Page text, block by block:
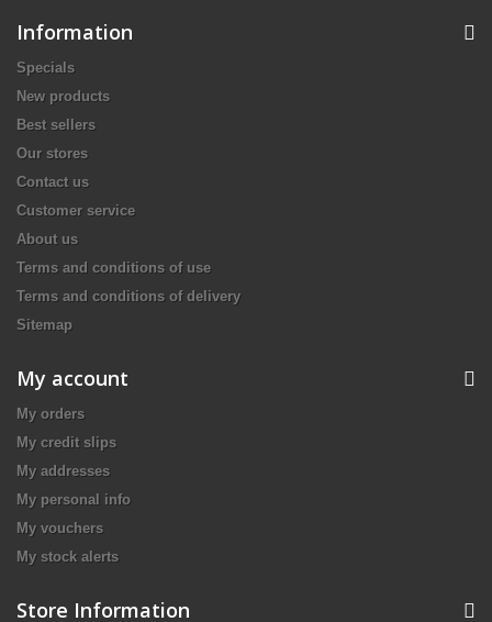
Information
Specials
New products
Best sellers
Our stores
Contact us
Customer service
About us
Terms and conditions of use
Terms and conditions of delivery
Sitemap
My account
My orders
My credit slips
My addresses
My personal info
My vouchers
My stock alerts
Store Information